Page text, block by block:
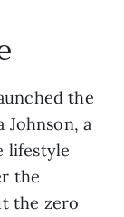
Johnson, a
lifestyle
the
the zero